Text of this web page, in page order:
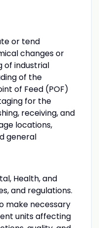
or tend
changes or
of industrial
of the
of Feed (POF)
for the
receiving, and
locations,
general
Health, and
and regulations.
make necessary
units affecting